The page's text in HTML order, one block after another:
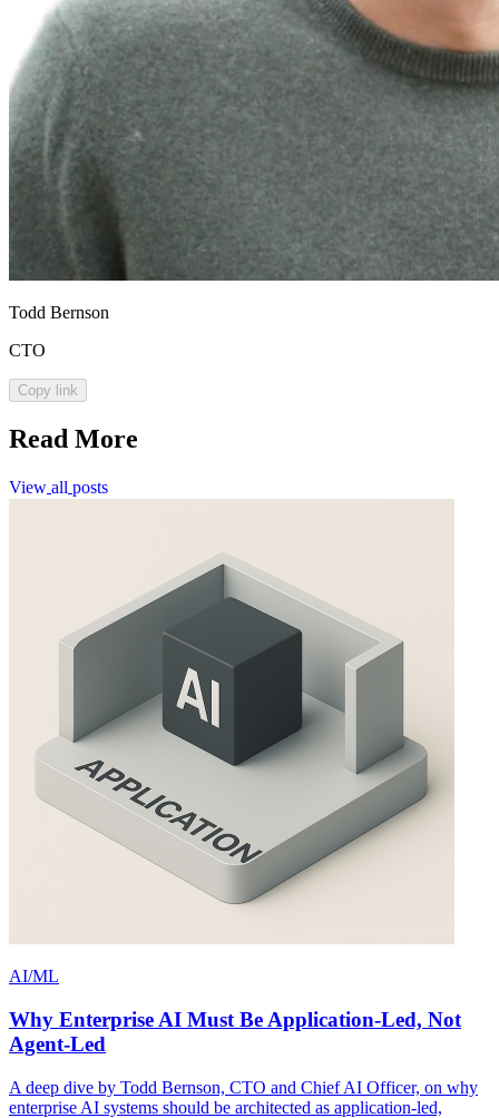
Todd Bernson
CTO
Copy link
Read More
View all posts
AI/ML
Why Enterprise AI Must Be Application-Led, Not
Agent-Led
A deep dive by Todd Bernson, CTO and Chief AI Officer, on why
enterprise AI systems should be architected as application-led,